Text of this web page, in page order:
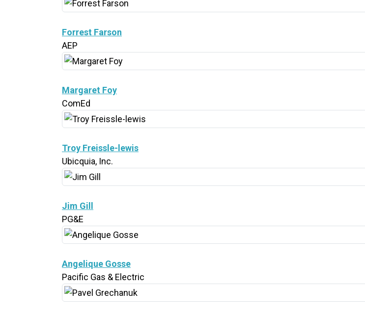
Forrest Farson
AEP
Margaret Foy
ComEd
Troy Freissle-lewis
Ubicquia, Inc.
Jim Gill
PG&E
Angelique Gosse
Pacific Gas & Electric